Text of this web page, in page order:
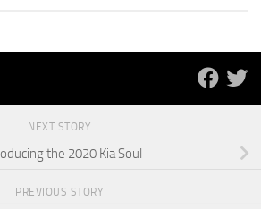
NEXT STORY
the 2020 Kia Soul
PREVIOUS STORY